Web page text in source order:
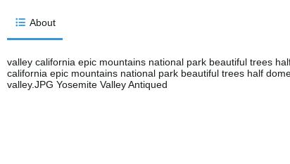
About
valley california epic mountains national park beautiful trees
california epic mountains national park beautiful trees half
valley.JPG Yosemite Valley Antiqued